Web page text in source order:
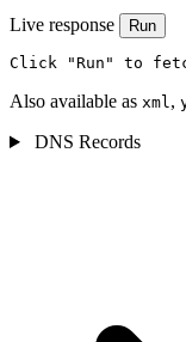
Live response Run
Click "Run" to
Also available as xml,
DNS Records